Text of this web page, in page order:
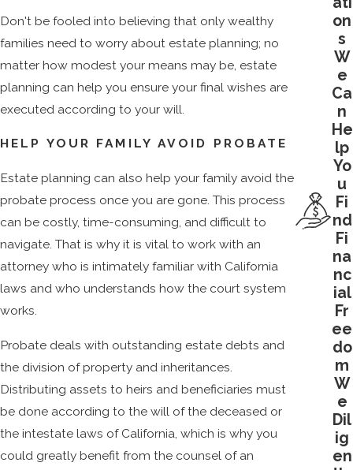
Don't be fooled into believing that only wealthy
families need to worry about estate planning; no
matter how modest your means may be, estate
planning can help you ensure your final wishes are
executed according to your will.
HELP YOUR FAMILY AVOID PROBATE
Estate planning can also help your family avoid the
probate process once you are gone. This process
can be costly, time-consuming, and difficult to
navigate. That is why it is vital to work with an
attorney who is intimately familiar with California
laws and who understands how the court system
works.
Probate deals with outstanding estate debts and
the division of property and inheritances.
Distributing assets to heirs and beneficiaries must
be done according to the will of the deceased or
the intestate laws of California, which is why you
could greatly benefit from the counsel of an
on
s
W
e
Ca
n
He
lp
Yo
u
Fi
nd
Fi
na
nc
ial
Fr
ee
do
m
W
e
Dil
ig
en